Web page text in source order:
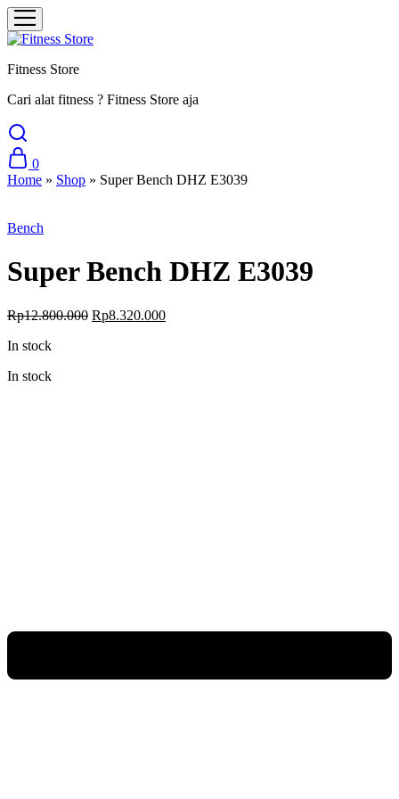
Fitness Store
Cari alat fitness ? Fitness Store aja
0
Home » Shop » Super Bench DHZ E3039
Bench
Super Bench DHZ E3039
Rp12.800.000 Original
Rp8.320.000Current
In stock
In stock